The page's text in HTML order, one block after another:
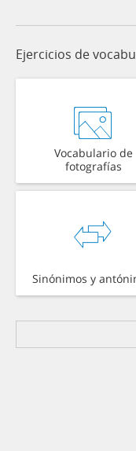
Ejercicios de
Vocabulario de
fotografías
Sinónimos y